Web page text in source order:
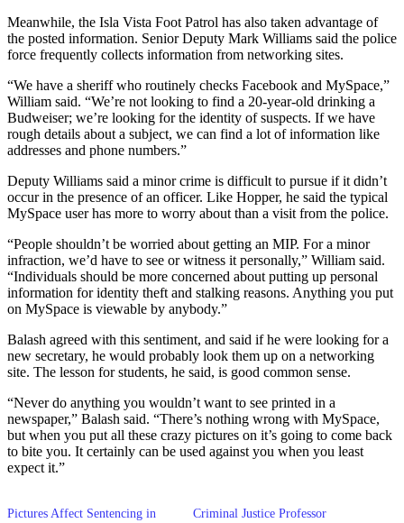
Meanwhile, the Isla Vista Foot Patrol has also taken advantage of
the posted information. Senior Deputy Mark Williams said the police
force frequently collects information from networking sites.
“We have a sheriff who routinely checks Facebook and MySpace,”
William said. “We’re not looking to find a 20-year-old drinking a
Budweiser; we’re looking for the identity of suspects. If we have
rough details about a subject, we can find a lot of information like
addresses and phone numbers.”
Deputy Williams said a minor crime is difficult to pursue if it didn’t
occur in the presence of an officer. Like Hopper, he said the typical
MySpace user has more to worry about than a visit from the police.
“People shouldn’t be worried about getting an MIP. For a minor
infraction, we’d have to see or witness it personally,” William said.
“Individuals should be more concerned about putting up personal
information for identity theft and stalking reasons. Anything you put
on MySpace is viewable by anybody.”
Balash agreed with this sentiment, and said if he were looking for a
new secretary, he would probably look them up on a networking
site. The lesson for students, he said, is good common sense.
“Never do anything you wouldn’t want to see printed in a
newspaper,” Balash said. “There’s nothing wrong with MySpace,
but when you put all these crazy pictures on it’s going to come back
to bite you. It certainly can be used against you when you least
expect it.”
Pictures Affect Sentencing in
Criminal Justice Professor